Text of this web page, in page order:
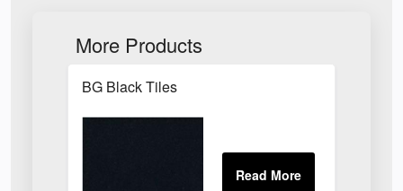
More Products
BG Black Tiles